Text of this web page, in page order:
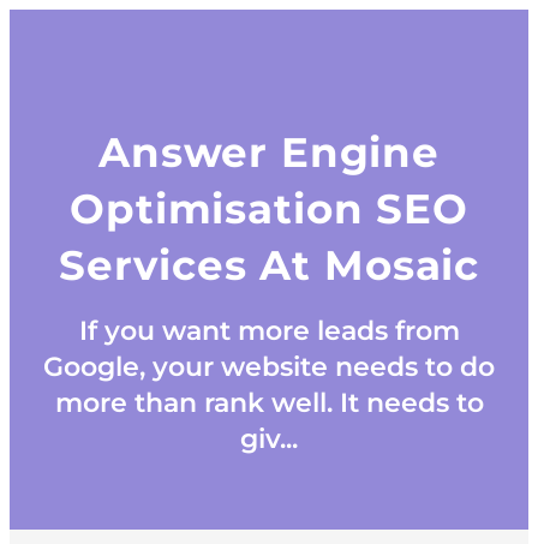
Answer Engine
Optimisation SEO
Services At Mosaic
If you want more leads from
Google, your website needs to do
more than rank well. It needs to
giv...